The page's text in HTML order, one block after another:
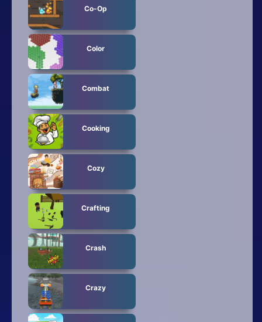
Co-Op
Color
Combat
Cooking
Cozy
Crafting
Crash
Crazy